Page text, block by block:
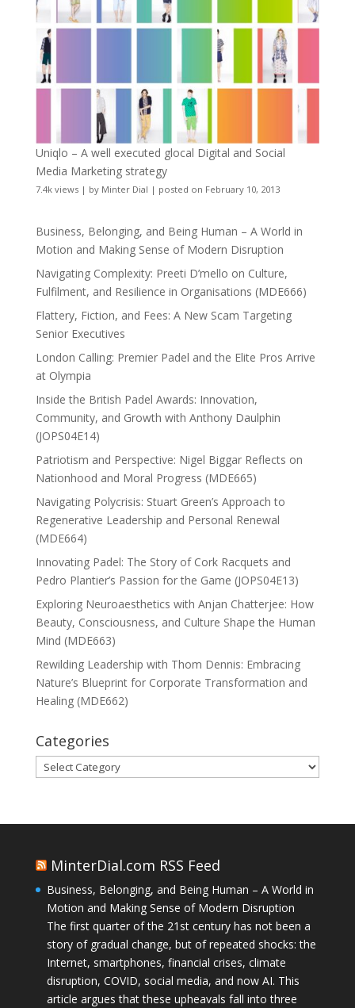
Uniqlo – A well executed glocal Digital and Social
Media Marketing strategy
7.4k views| by Minter Dial | posted on February 10, 2013
Business, Belonging, and Being Human – A World in
Motion and Making Sense of Modern Disruption
Navigating Complexity: Preeti D’mello on Culture,
Fulfilment, and Resilience in Organisations (MDE666)
Flattery, Fiction, and Fees: A New Scam Targeting
Senior Executives
London Calling: Premier Padel and the Elite Pros Arrive
at Olympia
Inside the British Padel Awards: Innovation,
Community, and Growth with Anthony Daulphin
(JOPS04E14)
Patriotism and Perspective: Nigel Biggar Reflects on
Nationhood and Moral Progress (MDE665)
Navigating Polycrisis: Stuart Green’s Approach to
Regenerative Leadership and Personal Renewal
(MDE664)
Innovating Padel: The Story of Cork Racquets and
Pedro Plantier’s Passion for the Game (JOPS04E13)
Exploring Neuroaesthetics with Anjan Chatterjee: How
Beauty, Consciousness, and Culture Shape the Human
Mind (MDE663)
Rewilding Leadership with Thom Dennis: Embracing
Nature’s Blueprint for Corporate Transformation and
Healing (MDE662)
Categories
Categories
MinterDial.com RSS Feed
Business, Belonging, and Being Human – A World in
Motion and Making Sense of Modern Disruption
The first quarter of the 21st century has not been a
story of gradual change, but of repeated shocks: the
Internet, smartphones, financial crises, climate
disruption, COVID, social media, and now AI. This
article argues that these upheavals fall into three